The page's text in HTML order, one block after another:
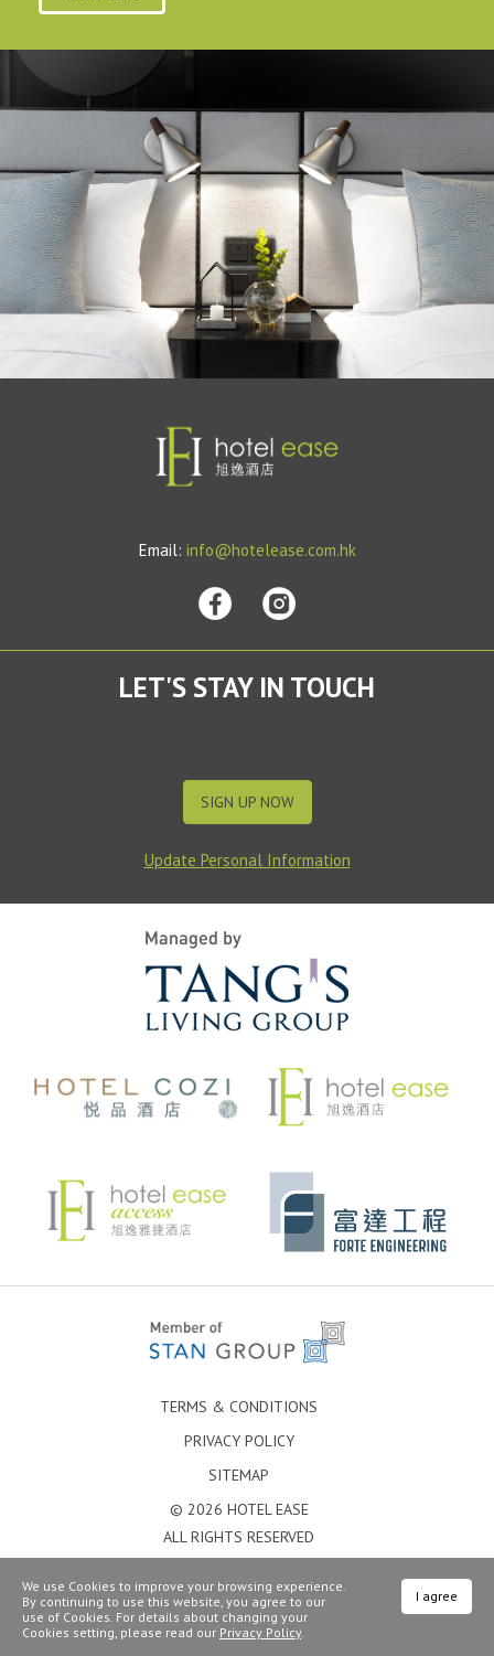
Email: info@hotelease.com.hk
LET'S STAY IN TOUCH
SIGN UP NOW
Update Personal Information
TERMS & CONDITIONS
PRIVACY POLICY
SITEMAP
© 2026 HOTEL EASE
ALL RIGHTS RESERVED
We use Cookies to improve your browsing experience.
By continuing to use this website, you agree to our
use of Cookies. For details about changing your
Cookies setting, please read our Privacy Policy.
I agree